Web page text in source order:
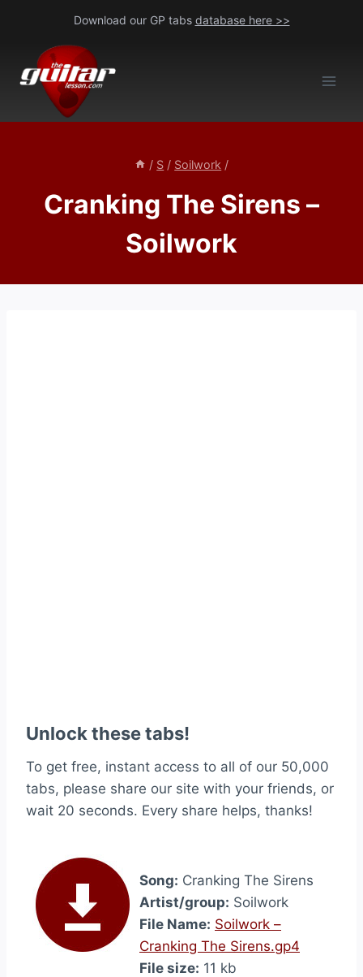
content
Download our GP tabs database here >>
/ S / Soilwork /
Cranking The Sirens –
Soilwork
Unlock these tabs!
To get free, instant access to all of our 50,000
tabs, please share our site with your friends, or
wait 20 seconds. Every share helps, thanks!
Song: Cranking The Sirens
Artist/group: Soilwork
File Name: Soilwork –
Cranking The Sirens.gp4
File size: 11 kb